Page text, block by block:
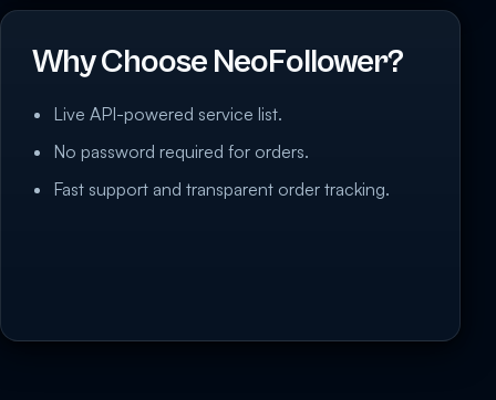
Why Choose NeoFollower?
Live API-powered service list.
No password required for orders.
Fast support and transparent order tracking.